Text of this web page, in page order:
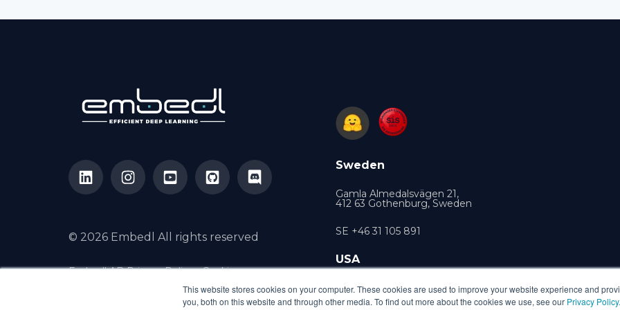
This website stores cookies on your computer. These cookies are used to improve your website experience and
you, both on this website and through other media. To find out more about the cookies we use, see our Privacy Policy.
© 2026 Embedl All rights reserved
Embedl AB Privacy Policy
Cookies
Contact us
Sweden
Gamla Almedalsvägen 21,
412 63 Gothenburg, Sweden
SE +46 31 105 891
USA
470 Ramona Street, Palo Alto, CA 94301, USA